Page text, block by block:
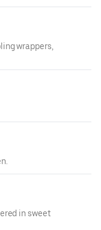
wrappers,
in sweet